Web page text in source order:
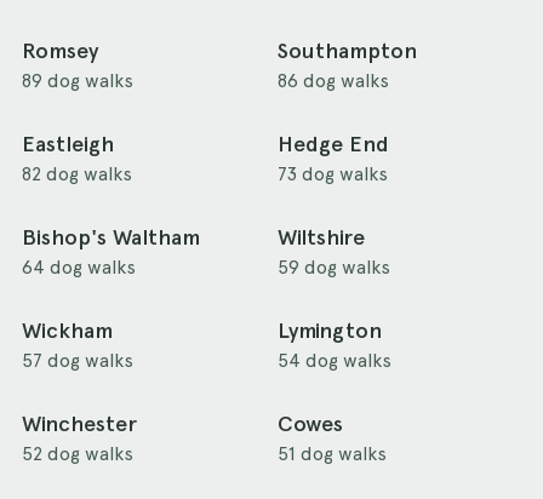
Romsey
89 dog walks
Southampton
86 dog walks
Eastleigh
82 dog walks
Hedge End
73 dog walks
Bishop's Waltham
64 dog walks
Wiltshire
59 dog walks
Wickham
57 dog walks
Lymington
54 dog walks
Winchester
52 dog walks
Cowes
51 dog walks